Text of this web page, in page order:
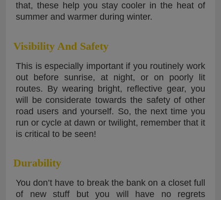
that, these help you stay cooler in the heat of
summer and warmer during winter.
Visibility And Safety
This is especially important if you routinely work
out before sunrise, at night, or on poorly lit
routes. By wearing bright, reflective gear, you
will be considerate towards the safety of other
road users and yourself. So, the next time you
run or cycle at dawn or twilight, remember that it
is critical to be seen!
Durability
You don’t have to break the bank on a closet full
of new stuff but you will have no regrets